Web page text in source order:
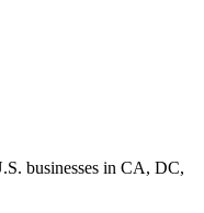
businesses in CA, DC,